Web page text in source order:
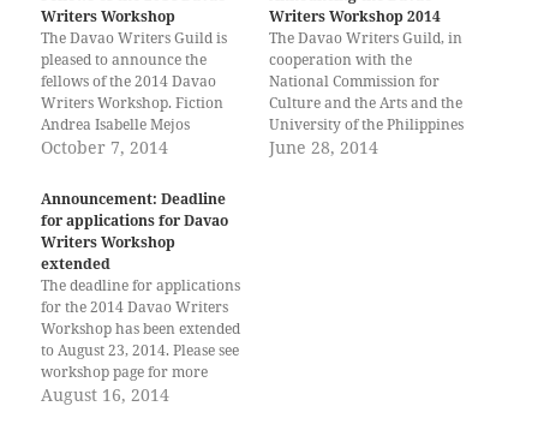
Writers Workshop
The Davao Writers Guild is
pleased to announce the
fellows of the 2014 Davao
Writers Workshop. Fiction
Andrea Isabelle Mejos
(Davao) Resty Bhoy B.
Viray (Davao) Reil Benedict
S. Obinque (Davao) Mark
Lester Celozar (Davao)
Abigail James (CdO) Creative
Nonfiction Jecia Anne Opiana
(Davao) Drama Cayetano…
October 7, 2014
Writers Workshop 2014
The Davao Writers Guild, in
cooperation with the
National Commission for
Culture and the Arts and the
University of the Philippines
Mindanao, is now accepting
June 28, 2014
Announcement: Deadline
for applications for Davao
Writers Workshop
extended
The deadline for applications
for the 2014 Davao Writers
Workshop has been extended
to August 23, 2014. Please see
workshop page for more
details.
August 16, 2014